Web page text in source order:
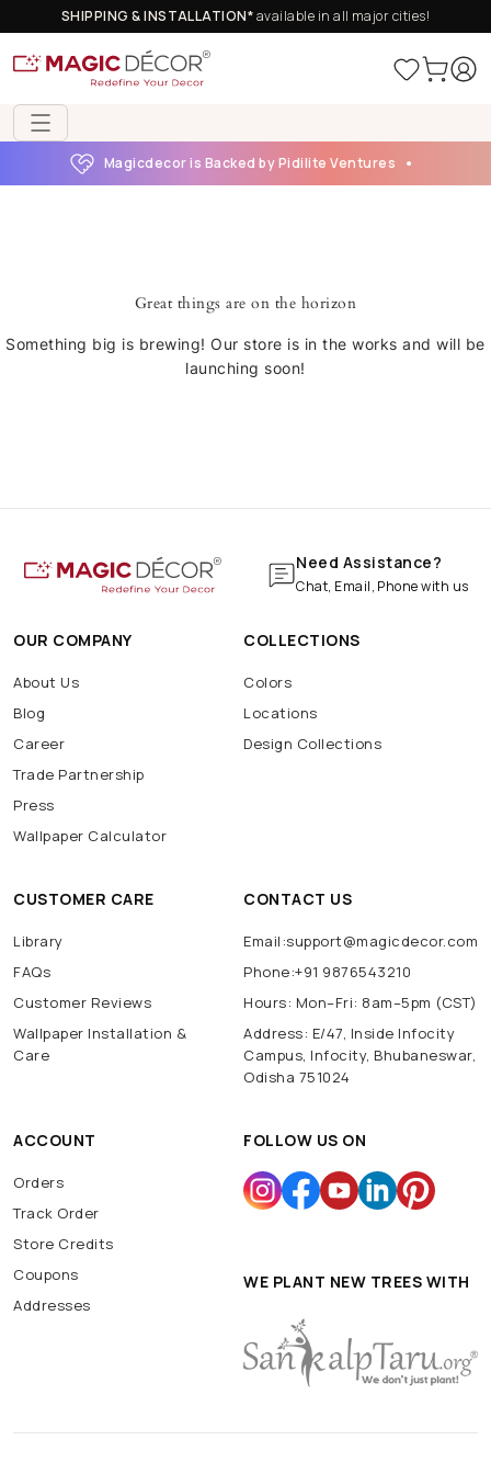
SHIPPING & INSTALLATION*available in all major cities!
Magicdecor is Backed by Pidilite Ventures
Great things are on the horizon
Something big is brewing! Our store is in the works and will be
launching soon!
Need Assistance?
Chat, Email, Phone with us
OUR COMPANY
About Us
Blog
Career
Trade Partnership
Press
Wallpaper Calculator
COLLECTIONS
Colors
Locations
Design Collections
CUSTOMER CARE
Library
FAQs
Customer Reviews
Wallpaper Installation &
Care
CONTACT US
Email:support@magicdecor.com
Phone:+91 9876543210
Hours: Mon–Fri: 8am–5pm (CST)
Address: E/47, Inside Infocity
Campus, Infocity, Bhubaneswar,
Odisha 751024
ACCOUNT
Orders
Track Order
Store Credits
Coupons
Addresses
FOLLOW US ON
WE PLANT NEW TREES WITH